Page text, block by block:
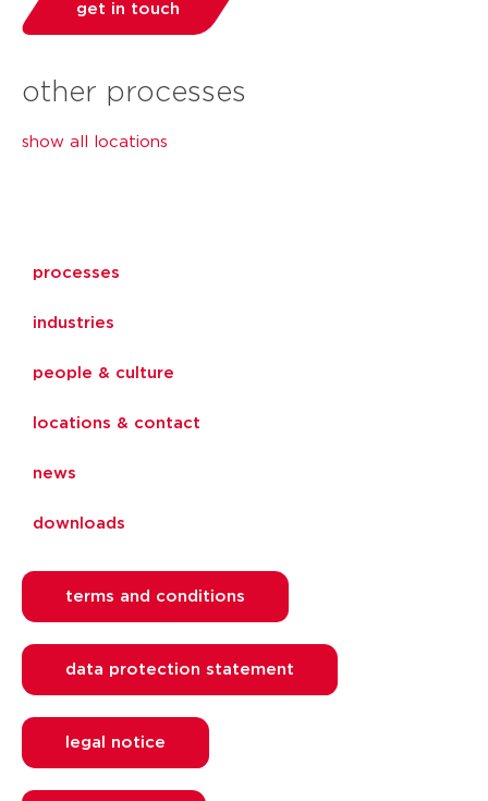
get in touch
other processes
show all locations
processes
industries
people & culture
locations & contact
news
downloads
terms and conditions
data protection statement
legal notice